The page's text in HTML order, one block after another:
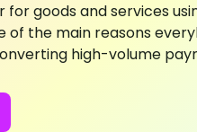
for goods and services
of the main reasons
high-volume
you were mindful of its use,
practices can push you